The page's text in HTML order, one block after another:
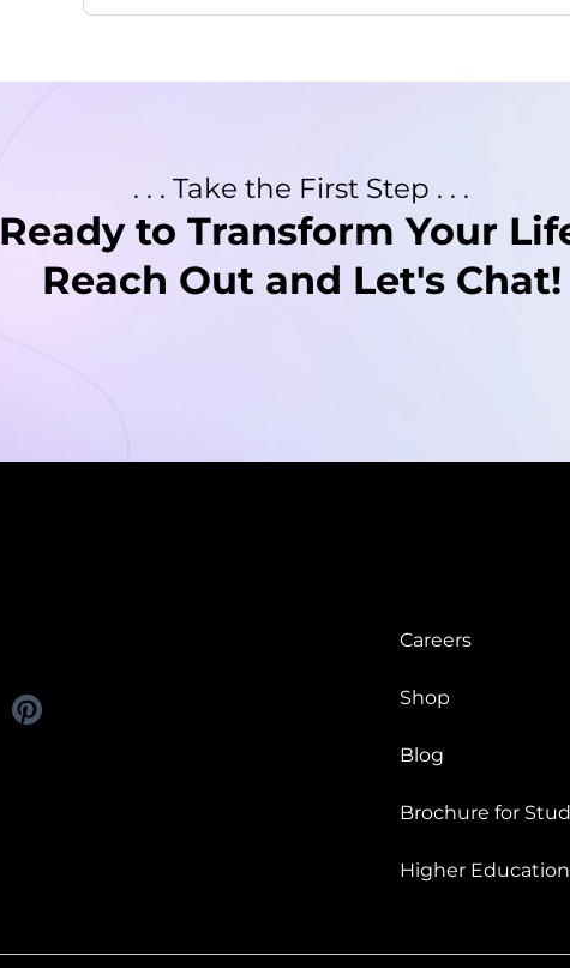
. . . Take the First Step . . .
Ready to Transform Your
Reach Out and Let's Chat!
Careers
Shop
Blog
Brochure for
Higher